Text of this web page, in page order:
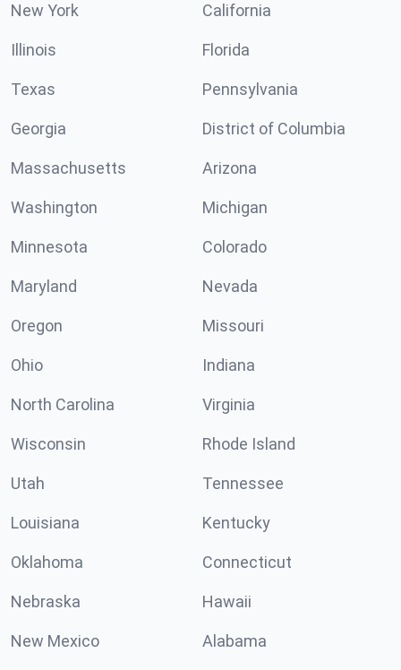
New York California
Illinois Florida
Texas Pennsylvania
Georgia District of Columbia
Massachusetts Arizona
Washington Michigan
Minnesota Colorado
Maryland Nevada
Oregon Missouri
Ohio Indiana
North Carolina Virginia
Wisconsin Rhode Island
Utah Tennessee
Louisiana Kentucky
Oklahoma Connecticut
Nebraska Hawaii
New Mexico Alabama